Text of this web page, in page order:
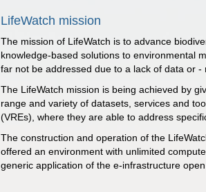
LifeWatch mission
The mission of LifeWatch is to advance
knowledge-based solutions to environmental
far not be addressed due to a lack of data or
The LifeWatch mission is being achieved by
range and variety of datasets, services and
(VREs), where they are able to address
The construction and operation of the
offered an environment with unlimited
generic application of the e-infrastructure